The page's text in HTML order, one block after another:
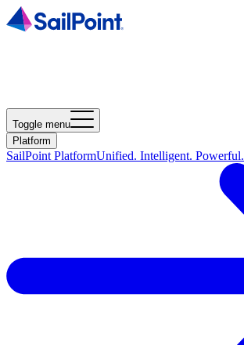
Toggle menu
Platform
SailPoint PlatformUnified. Intelligent. Powerful.